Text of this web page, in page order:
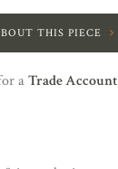
THIS PIECE
aTrade Account